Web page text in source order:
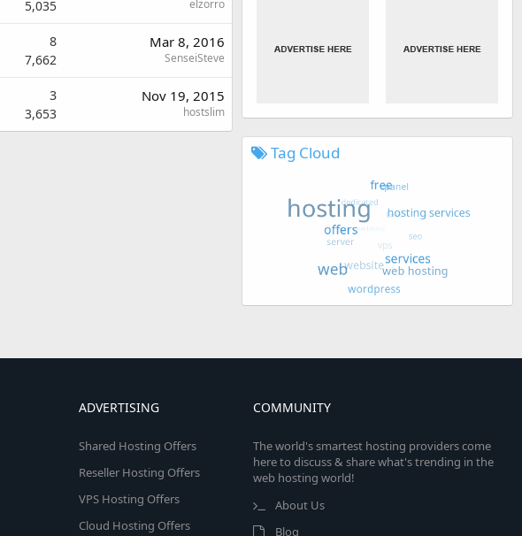
5,035 elzorro
8
7,662
Mar 8, 2016
SenseiSteve
3
3,653
Nov 19, 2015
hostslim
Tag Cloud
ADVERTISING
Shared Hosting Offers
Reseller Hosting Offers
VPS Hosting Offers
Cloud Hosting Offers
COMMUNITY
The world's smartest hosting providers come
here to discuss & share what's trending in the
web hosting world!
About Us
Blog